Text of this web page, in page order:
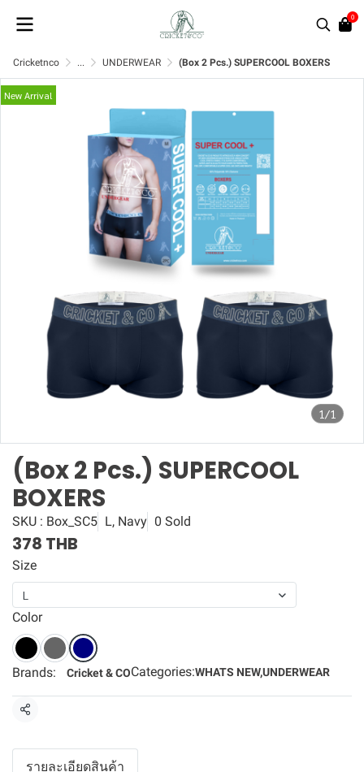
0
Cricketnco ... UNDERWEAR (Box 2 Pcs.) SUPERCOOL BOXERS
1/1
New Arrival
(Box 2 Pcs.) SUPERCOOL
BOXERS
SKU : Box_SC5 L, Navy 0 Sold
378 THB
Size
L
Color
Brands: Cricket & COCategories:WHATS NEW,UNDERWEAR
Share
รายละเอียดสินค้า